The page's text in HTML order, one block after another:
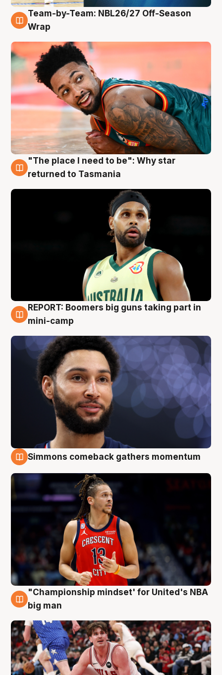
10 Aug
Team-by-Team: NBL26/27 Off-Season
Wrap
10 Aug
"The place I need to be": Why star
returned to Tasmania
10 Aug
REPORT: Boomers big guns taking part in
mini-camp
Simmons comeback gathers momentum
10 Aug
"Championship mindset' for United's NBA
big man